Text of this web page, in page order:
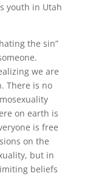
youth in Utah
the sin”
we are
There is no
on earth is
is free
on the
but in
beliefs